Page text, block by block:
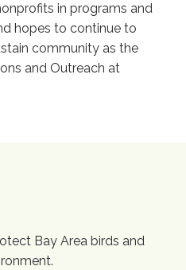
in programs and
hopes to continue to
community as the
and Outreach at
Bay Area birds and